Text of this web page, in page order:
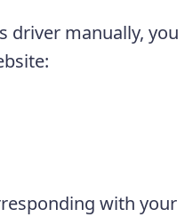
driver manually, you
with your